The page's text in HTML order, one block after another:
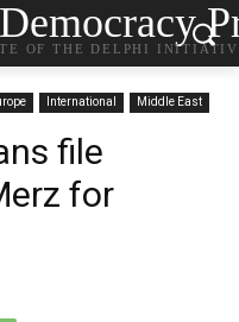
OF THE DELPHI
International Middle East
file
for